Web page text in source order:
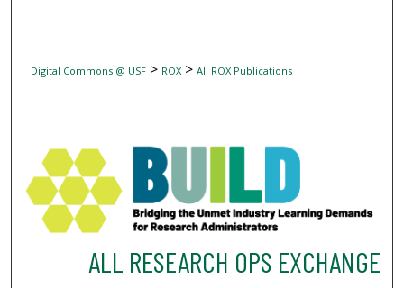
Digital Commons @ USF> ROX> All ROX Publications
ALL RESEARCH OPS EXCHANGE